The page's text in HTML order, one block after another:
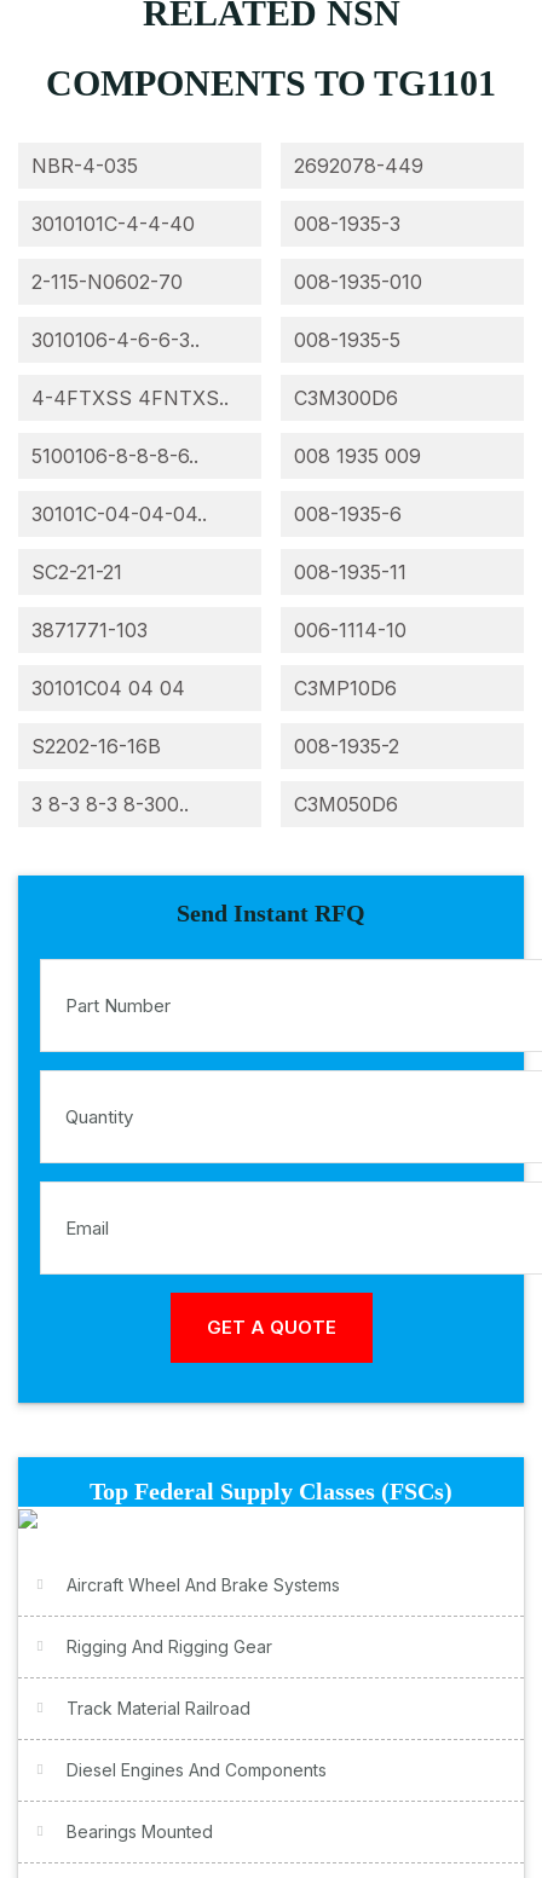
RELATED NSN
COMPONENTS TO TG1101
NBR-4-035
3010101C-4-4-40
2-115-N0602-70
3010106-4-6-6-3..
4-4FTXSS 4FNTXS..
5100106-8-8-8-6..
30101C-04-04-04..
SC2-21-21
3871771-103
30101C04 04 04
S2202-16-16B
3 8-3 8-3 8-300..
2692078-449
008-1935-3
008-1935-010
008-1935-5
C3M300D6
008 1935 009
008-1935-6
008-1935-11
006-1114-10
C3MP10D6
008-1935-2
C3M050D6
Send Instant RFQ
Top Federal Supply Classes (FSCs)
Aircraft Wheel And Brake Systems
Rigging And Rigging Gear
Track Material Railroad
Diesel Engines And Components
Bearings Mounted